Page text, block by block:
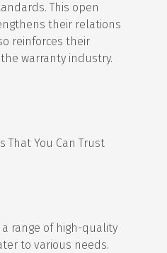
This open
their relations
reinforces their
warranty industry.
That You Can Trust
range of high-quality
to various needs.